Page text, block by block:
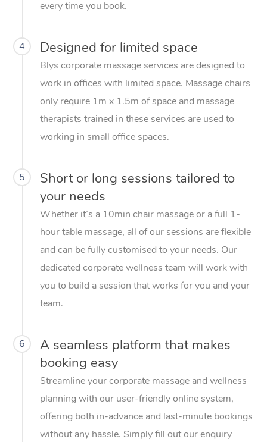
every time you book.
4 Designed for limited space
Blys corporate massage services are designed to
work in offices with limited space. Massage chairs
only require 1m x 1.5m of space and massage
therapists trained in these services are used to
working in small office spaces.
5
Short or long sessions tailored to
your needs
Whether it’s a 10min chair massage or a full 1-
hour table massage, all of our sessions are flexible
and can be fully customised to your needs. Our
dedicated corporate wellness team will work with
you to build a session that works for you and your
team.
6
A seamless platform that makes
booking easy
Streamline your corporate massage and wellness
planning with our user-friendly online system,
offering both in-advance and last-minute bookings
without any hassle. Simply fill out our enquiry